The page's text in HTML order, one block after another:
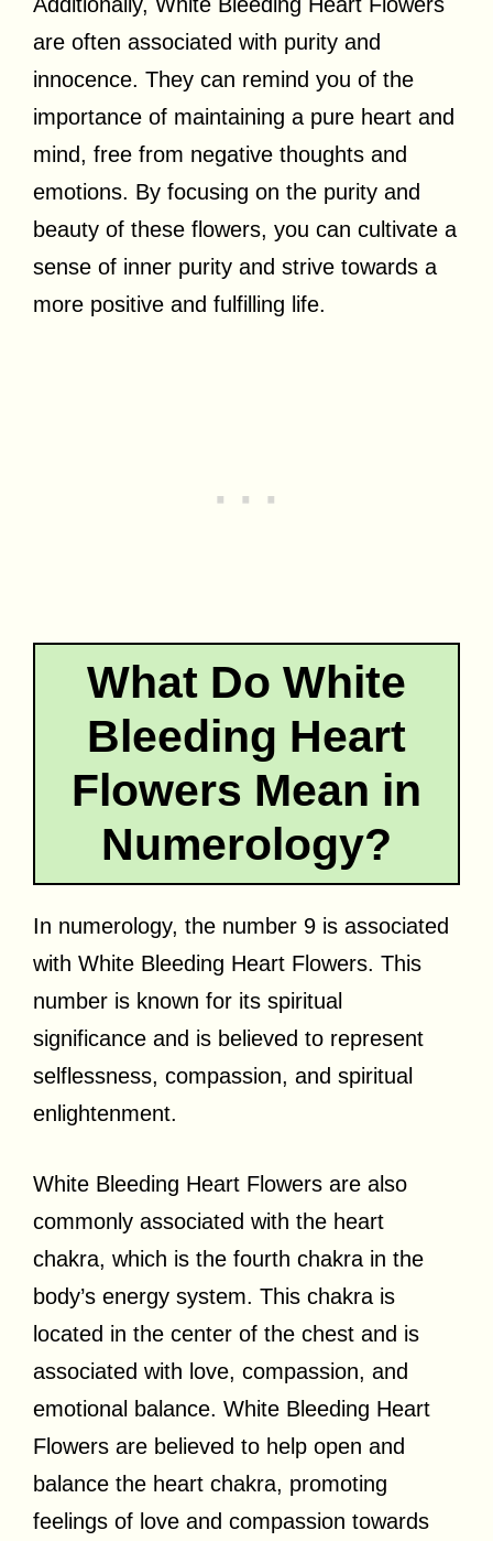
are often associated with purity and
innocence. They can remind you of the
importance of maintaining a pure heart and
mind, free from negative thoughts and
emotions. By focusing on the purity and
beauty of these flowers, you can cultivate a
sense of inner purity and strive towards a
more positive and fulfilling life.
What Do White
Bleeding Heart
Flowers Mean in
Numerology?
In numerology, the number 9 is associated
with White Bleeding Heart Flowers. This
number is known for its spiritual
significance and is believed to represent
selflessness, compassion, and spiritual
enlightenment.
White Bleeding Heart Flowers are also
commonly associated with the heart
chakra, which is the fourth chakra in the
body’s energy system. This chakra is
located in the center of the chest and is
associated with love, compassion, and
emotional balance. White Bleeding Heart
Flowers are believed to help open and
balance the heart chakra, promoting
feelings of love and compassion towards